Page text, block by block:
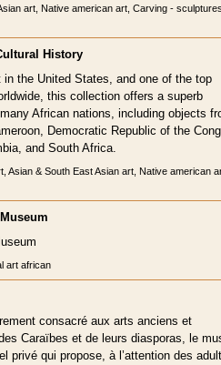
art, Native american art, Carving -
History
the United States, and one of the top
this collection offers a superb
African nations, including objects
Democratic Republic of the
and South Africa.
Asian & South East Asian art, Native american
art african
consacré aux arts anciens et
Caraïbes et de leurs diasporas, le
privé qui propose, à l’attention des